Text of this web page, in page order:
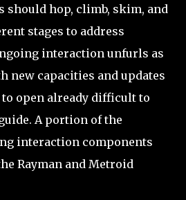
should hop, climb, skim, and
stages to address
interaction unfurls as
new capacities and updates
open already difficult to
A portion of the
interaction components
Rayman and Metroid